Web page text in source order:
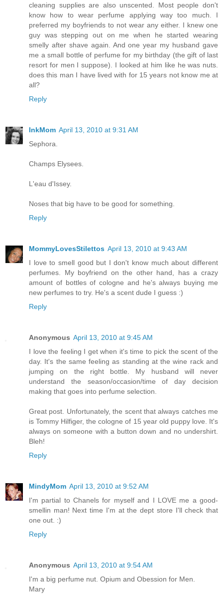
cleaning supplies are also unscented. Most people don't
know how to wear perfume applying way too much. I
preferred my boyfriends to not wear any either. I knew one
guy was stepping out on me when he started wearing
smelly after shave again. And one year my husband gave
me a small bottle of perfume for my birthday (the gift of last
resort for men I suppose). I looked at him like he was nuts.
does this man I have lived with for 15 years not know me at
all?
Reply
InkMom April 13, 2010 at 9:31 AM
Sephora.
Champs Elysees.
L'eau d'Issey.
Noses that big have to be good for something.
Reply
MommyLovesStilettos April 13, 2010 at 9:43 AM
I love to smell good but I don't know much about different
perfumes. My boyfriend on the other hand, has a crazy
amount of bottles of cologne and he's always buying me
new perfumes to try. He's a scent dude I guess :)
Reply
Anonymous April 13, 2010 at 9:45 AM
I love the feeling I get when it's time to pick the scent of the
day. It's the same feeling as standing at the wine rack and
jumping on the right bottle. My husband will never
understand the season/occasion/time of day decision
making that goes into perfume selection.
Great post. Unfortunately, the scent that always catches me
is Tommy Hilfiger, the cologne of 15 year old puppy love. It's
always on someone with a button down and no undershirt.
Bleh!
Reply
MindyMom April 13, 2010 at 9:52 AM
I'm partial to Chanels for myself and I LOVE me a good-
smellin man! Next time I'm at the dept store I'll check that
one out. :)
Reply
Anonymous April 13, 2010 at 9:54 AM
I'm a big perfume nut. Opium and Obession for Men.
Mary